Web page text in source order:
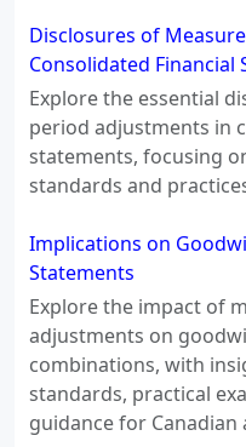
Disclosures of
Consolidated Financial
Explore the essential
period adjustments in
statements, focusing
standards and
Implications on
Statements
Explore the impact of
adjustments on
combinations, with
standards, practical
guidance for Canadian